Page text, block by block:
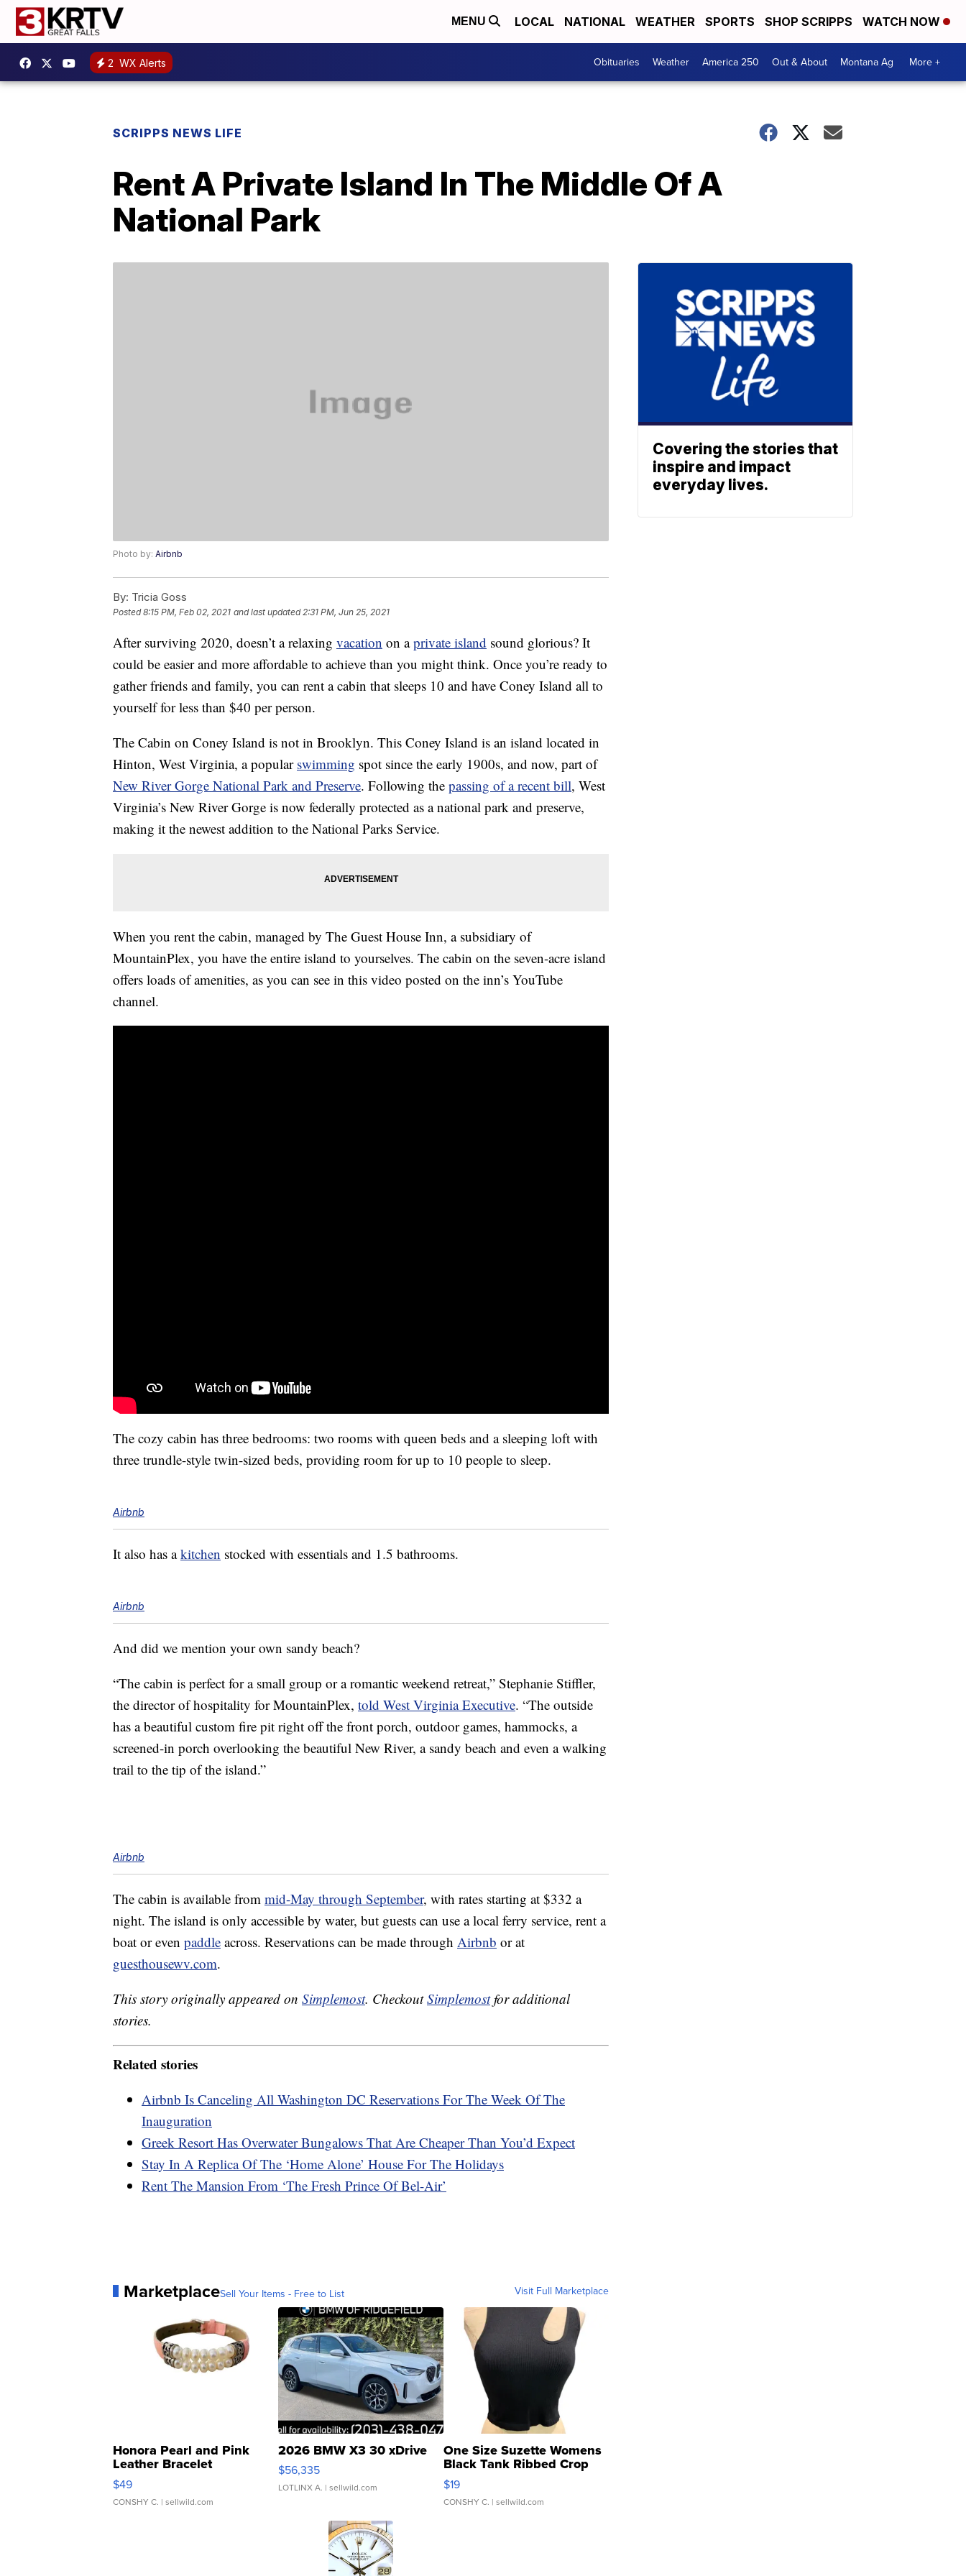
MENU LOCAL NATIONAL WEATHER SPORTS SHOP SCRIPPS WATCH NOW
2 WX Alerts Obituaries Weather America 250 Out & About Montana Ag More +
SCRIPPS NEWS LIFE
Rent A Private Island In The Middle Of A
National Park
Photo by: Airbnb
By: Tricia Goss
Posted8:15 PM, Feb 02, 2021 and last updated 2:31 PM, Jun 25, 2021
After surviving 2020, doesn’t a relaxing vacation on aprivate island sound glorious? It
could be easier and more affordable to achieve than you might think. Once you’re ready to
gather friends and family, you can rent a cabin that sleeps 10 and have Coney Island all to
yourself for less than $40 per person.
The Cabin on Coney Island is not in Brooklyn. This Coney Island is an island located in
Hinton, West Virginia, a popular swimming spot since the early 1900s, and now, part of
New River Gorge National Park and Preserve. Following the passing of a recent bill, West
Virginia’s New River Gorge is now federally protected as a national park and preserve,
making it the newest addition to the National Parks Service.
When you rent the cabin, managed by The Guest House Inn, a subsidiary of
MountainPlex, you have the entire island to yourselves. The cabin on the seven-acre island
offers loads of amenities, as you can see in this video posted on the inn’s YouTube
channel.
The cozy cabin has three bedrooms: two rooms with queen beds and a sleeping loft with
three trundle-style twin-sized beds, providing room for up to 10 people to sleep.
Airbnb
It also has akitchen stocked with essentials and 1.5 bathrooms.
Airbnb
And did we mention your own sandy beach?
“The cabin is perfect for a small group or a romantic weekend retreat,” Stephanie Stiffler,
the director of hospitality for MountainPlex, told West Virginia Executive. “The outside
has a beautiful custom fire pit right off the front porch, outdoor games, hammocks, a
screened-in porch overlooking the beautiful New River, a sandy beach and even a walking
trail to the tip of the island.”
Airbnb
The cabin is available from mid-May through September, with rates starting at $332 a
night. The island is only accessible by water, but guests can use a local ferry service, rent a
boat or even paddle across. Reservations can be made through Airbnb or at
guesthousewv.com.
This story originally appeared on Simplemost. CheckoutSimplemostfor additional
stories.
Related stories
Airbnb Is Canceling All Washington DC Reservations For The Week Of The
Inauguration
Greek Resort Has Overwater Bungalows That Are Cheaper Than You’d Expect
Stay In A Replica Of The ‘Home Alone’ House For The Holidays
Rent The Mansion From ‘The Fresh Prince Of Bel-Air’
MarketplaceSell Your Items - Free to List Visit Full Marketplace
Honora Pearl and Pink
Leather Bracelet
Adjustable Buckle Clo...
$49
CONSHY C. | sellwild.com
2026 BMW X3 30 xDrive
$56,335
LOTLINX A. | sellwild.com
One Size Suzette Womens
Black Tank Ribbed Crop
Asymmetrical ...
$19
CONSHY C. | sellwild.com
Covering the stories that
inspire and impact
everyday lives.